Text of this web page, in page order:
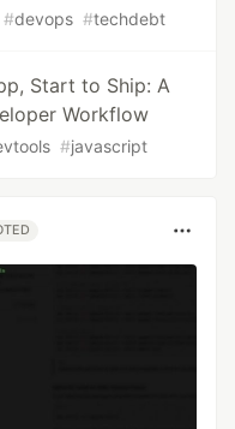
#devops #techdebt
Start to Ship: A
Workflow
#javascript